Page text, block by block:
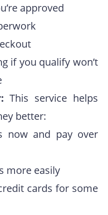
approved
if you qualify won’t
This service helps
better:
now and pay over
more easily
cards for some